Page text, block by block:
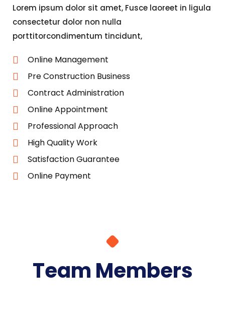
Lorem ipsum dolor sit amet, Fusce laoreet in ligula
consectetur dolor non nulla
porttitorcondimentum tincidunt,
Online Management
Pre Construction Business
Contract Administration
Online Appointment
Professional Approach
High Quality Work
Satisfaction Guarantee
Online Payment
Team Members